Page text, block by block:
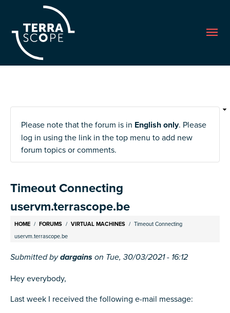
Please note that the forum is in English only. Please
log in using the link in the top menu to add new
forum topics or comments.
Timeout Connecting
uservm.terrascope.be
Breadcrumb
HOME FORUMS VIRTUAL MACHINES
Timeout Connecting
uservm.terrascope.be
Submitted bydargains on Tue, 30/03/2021 - 16:12
Hey everybody,
Last week I received the following e-mail message: